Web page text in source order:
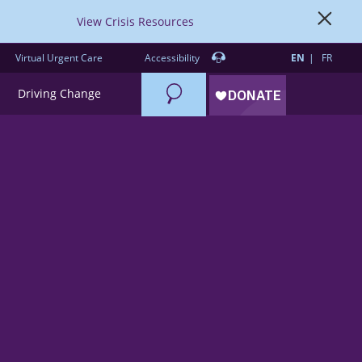
View Crisis Resources
Virtual Urgent Care Accessibility EN FR
Driving Change Search